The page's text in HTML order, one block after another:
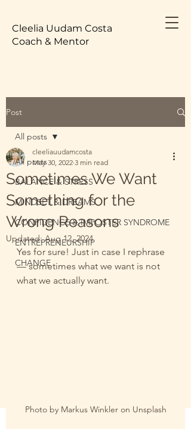
Cleelia Uudam Costa
Coach & Mentor
Post
All posts
BALANCE & STRESS
MINDSET & DREAMS
CONFIDENCE & IMPOSTER SYNDROME
ENTREPRENEURSHIP
CHANGE
All posts
Sometimes We Want
Something for the
Wrong Reasons
cleeliauudamcosta
May 30, 2022 3 min read
Updated:Aug 12, 2024
Yes for sure! Just in case I rephrase
— sometimes what we want is not
what we actually want.
Photo by Markus Winkler on Unsplash